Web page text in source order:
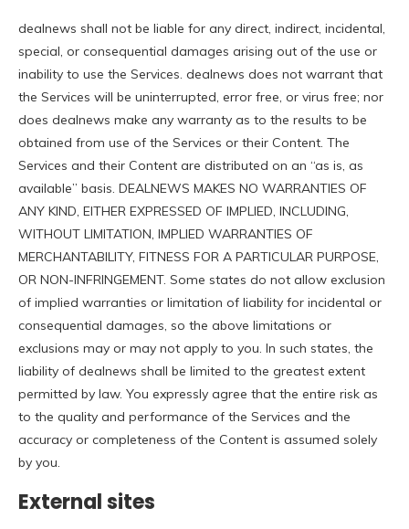
dealnews shall not be liable for any direct, indirect, incidental,
special, or consequential damages arising out of the use or
inability to use the Services. dealnews does not warrant that
the Services will be uninterrupted, error free, or virus free; nor
does dealnews make any warranty as to the results to be
obtained from use of the Services or their Content. The
Services and their Content are distributed on an “as is, as
available” basis. DEALNEWS MAKES NO WARRANTIES OF
ANY KIND, EITHER EXPRESSED OF IMPLIED, INCLUDING,
WITHOUT LIMITATION, IMPLIED WARRANTIES OF
MERCHANTABILITY, FITNESS FOR A PARTICULAR PURPOSE,
OR NON-INFRINGEMENT. Some states do not allow exclusion
of implied warranties or limitation of liability for incidental or
consequential damages, so the above limitations or
exclusions may or may not apply to you. In such states, the
liability of dealnews shall be limited to the greatest extent
permitted by law. You expressly agree that the entire risk as
to the quality and performance of the Services and the
accuracy or completeness of the Content is assumed solely
by you.
External sites